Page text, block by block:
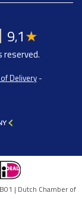
9,1★
reserved.
Delivery -
| Dutch Chamber of